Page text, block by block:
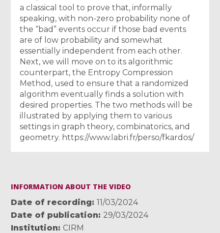
a classical tool to prove that, informally
speaking, with non-zero probability none of
the “bad” events occur if those bad events
are of low probability and somewhat
essentially independent from each other.
Next, we will move on to its algorithmic
counterpart, the Entropy Compression
Method, used to ensure that a randomized
algorithm eventually finds a solution with
desired properties. The two methods will be
illustrated by applying them to various
settings in graph theory, combinatorics, and
geometry. https://www.labri.fr/perso/fkardos/
INFORMATION ABOUT THE VIDEO
Date of recording
11/03/2024
Date of publication
29/03/2024
Institution
CIRM